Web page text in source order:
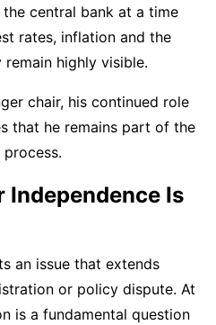
central bank at a time
rates, inflation and the
remain highly visible.
chair, his continued role
that he remains part of the
process.
Independence Is
an issue that extends
or policy dispute. At
is a fundamental question